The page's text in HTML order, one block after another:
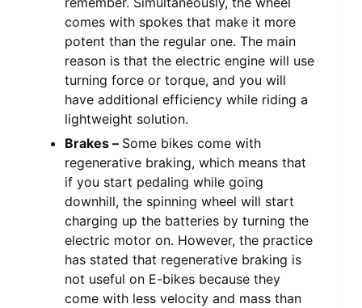
comes with spokes that make it more
potent than the regular one. The main
reason is that the electric engine will use
turning force or torque, and you will
have additional efficiency while riding a
lightweight solution.
Brakes – Some bikes come with
regenerative braking, which means that
if you start pedaling while going
downhill, the spinning wheel will start
charging up the batteries by turning the
electric motor on. However, the practice
has stated that regenerative braking is
not useful on E-bikes because they
come with less velocity and mass than